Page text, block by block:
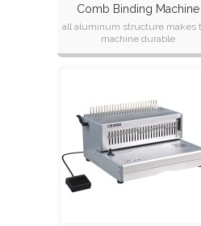
Comb Binding Machine
CB300E
all aluminum structure makes
machine durable